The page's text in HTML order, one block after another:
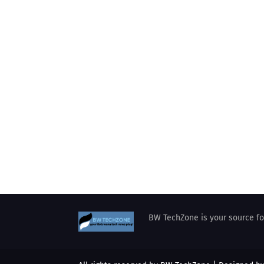
BW TechZone is your source